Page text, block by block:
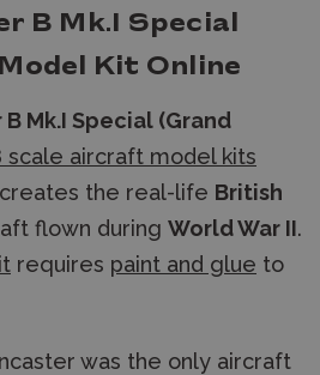
B Mk.I Special
Kit Online
Mk.I Special (Grand
scale aircraft model kits
the real-life British
flown during World War II.
requires paint and glue to
was the only aircraft